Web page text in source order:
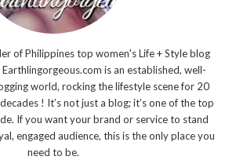
of Philippines top women's Life + Style blog
is an established, well-
world, rocking the lifestyle scene for 20
! It’s not just a blog; it’s one of the top
If you want your brand or service to stand
engaged audience, this is the only place you
need to be.